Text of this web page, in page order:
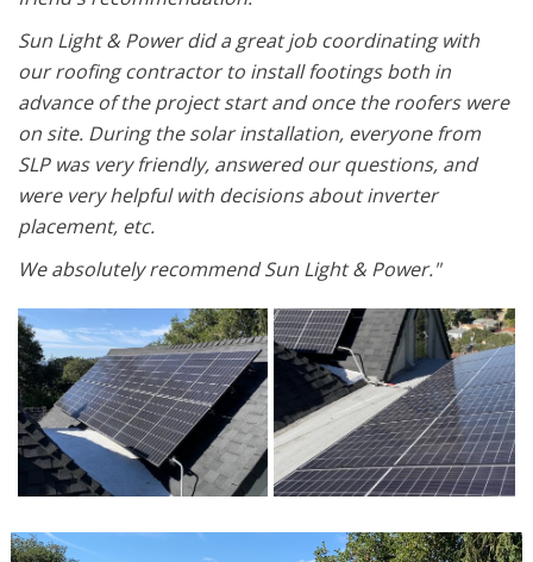
Sun Light & Power did a great job coordinating with
our roofing contractor to install footings both in
advance of the project start and once the roofers were
on site. During the solar installation, everyone from
SLP was very friendly, answered our questions, and
were very helpful with decisions about inverter
placement, etc.
We absolutely recommend Sun Light & Power."